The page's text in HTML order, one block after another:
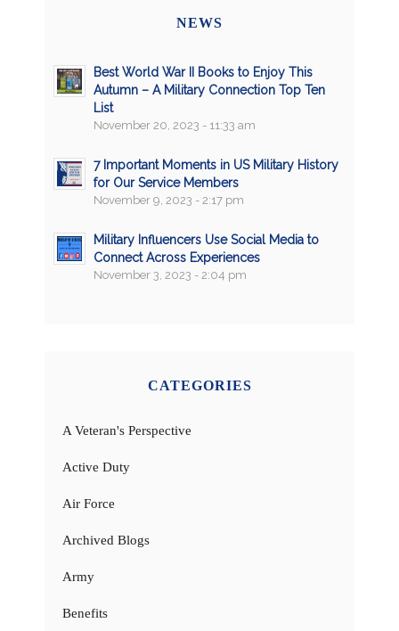
NEWS
Best World War II Books to Enjoy This
Autumn – A Military Connection Top Ten
List
November 20, 2023 - 11:33 am
7 Important Moments in US Military History
for Our Service Members
November 9, 2023 - 2:17 pm
Military Influencers Use Social Media to
Connect Across Experiences
November 3, 2023 - 2:04 pm
CATEGORIES
A Veteran's Perspective
Active Duty
Air Force
Archived Blogs
Army
Benefits